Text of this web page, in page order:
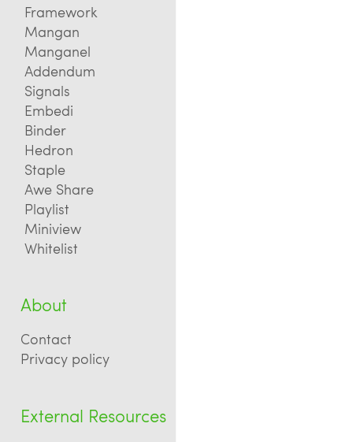
Framework
Mangan
Manganel
Addendum
Signals
Embedi
Binder
Hedron
Staple
Awe Share
Playlist
Miniview
Whitelist
About
Contact
Privacy policy
External Resources